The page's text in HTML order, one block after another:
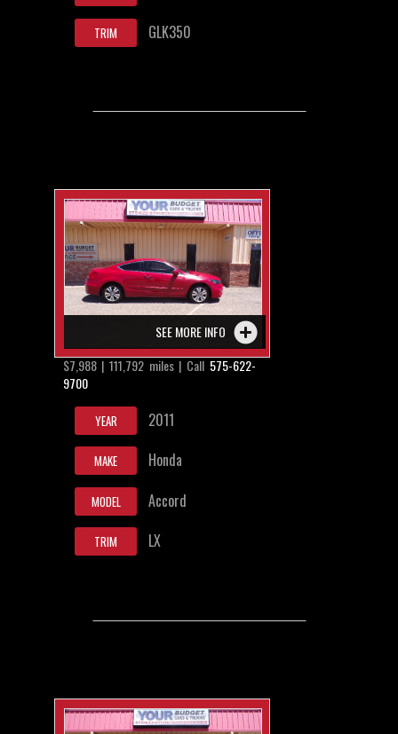
TRIM GLK350
SEE MORE INFO
$7,988 | 111,792 miles | Call 575-622-
9700
YEAR 2011
MAKE Honda
MODEL Accord
TRIM LX